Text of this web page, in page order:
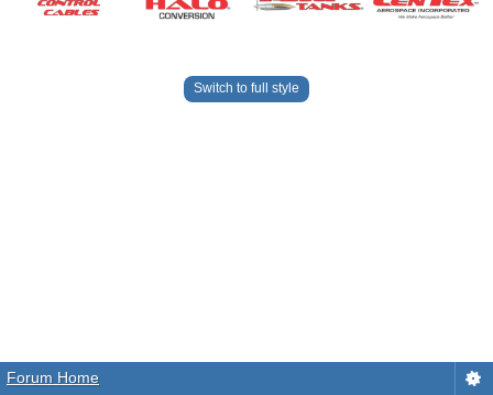
Switch to full style
Forum Home